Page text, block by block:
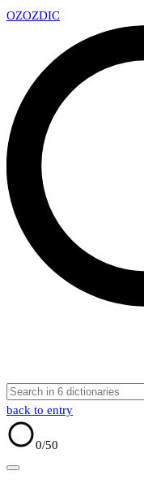
OZOZDIC
back to entry
0/50